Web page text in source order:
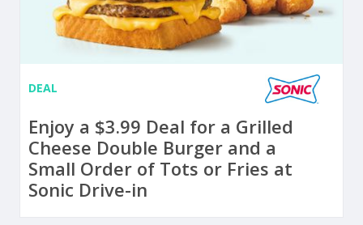
DEAL
Enjoy a $3.99 Deal for a Grilled
Cheese Double Burger and a
Small Order of Tots or Fries at
Sonic Drive-in